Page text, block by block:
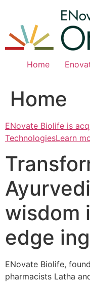
content
Home
Home
ENovate Biolife is
TechnologiesLearn
wisdom
edge
ENovate Biolife,
pharmacists Latha